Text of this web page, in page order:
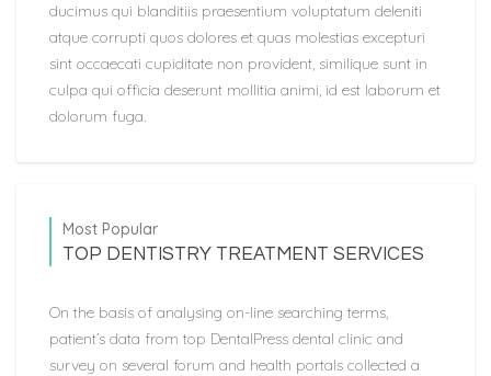
ducimus qui blanditiis praesentium voluptatum deleniti
atque corrupti quos dolores et quas molestias excepturi
sint occaecati cupiditate non provident, similique sunt in
culpa qui officia deserunt mollitia animi, id est laborum et
dolorum fuga.
Most Popular
TOP DENTISTRY TREATMENT SERVICES
On the basis of analysing on-line searching terms,
patient’s data from top DentalPress dental clinic and
survey on several forum and health portals collected a